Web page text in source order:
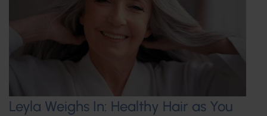
Leyla Weighs In: Healthy Hair as You